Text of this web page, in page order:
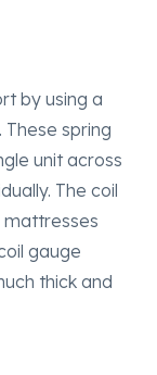
by using a
spring
unit across
The coil
mattresses
gauge
thick and